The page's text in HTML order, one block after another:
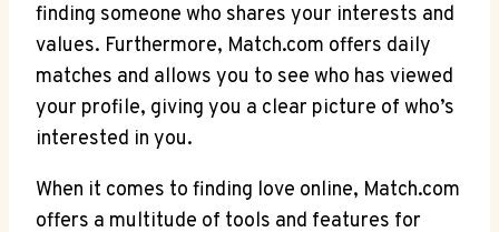
finding someone ⁣who shares your interests and
values. Furthermore, Match.com offers daily
matches and allows you to see who has viewed
your profile, giving you a clear picture​ of who’s
interested in you.
When it comes ‍to finding love ​online, Match.com
offers ‌a multitude of​ tools and features for